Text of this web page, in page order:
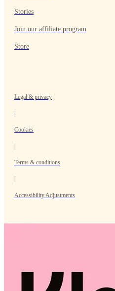
Stories
Join our affiliate program
Store
Legal & privacy
Cookies
Terms & conditions
Accessibility Adjustments